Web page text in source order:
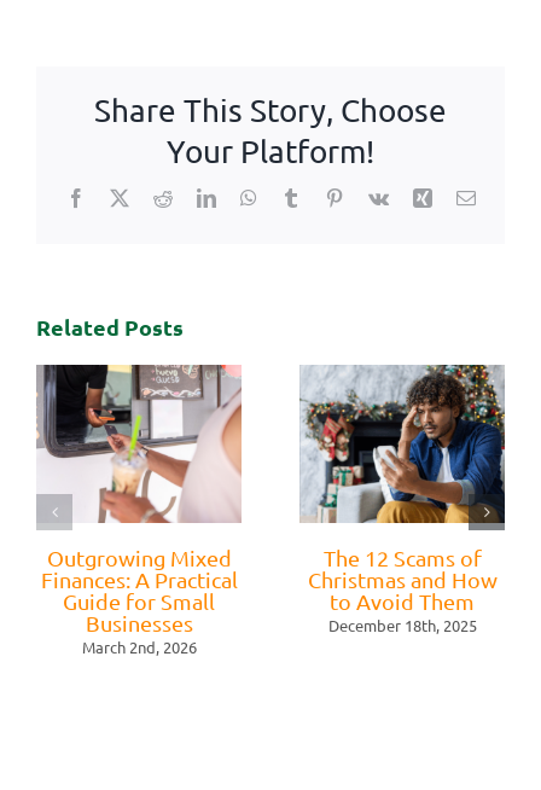
Share This Story, Choose
Your Platform!
Facebook
X RedditLinkedInWhatsApp
TumblrPinterest
Vk Xing Email
Related Posts
Outgrowing Mixed
Finances: A Practical
Guide for Small
Businesses
March 2nd, 2026
The 12 Scams of
Christmas and How
to Avoid Them
December 18th, 2025